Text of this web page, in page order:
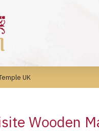
UK
Wooden